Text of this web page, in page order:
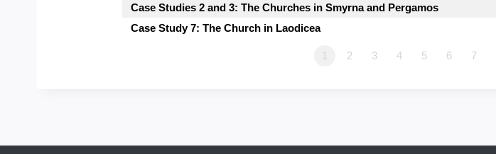
Case Studies 2 and 3: The Churches in Smyrna and Pergamos
Case Study 7: The Church in Laodicea
1 2 3 4 5 6 7